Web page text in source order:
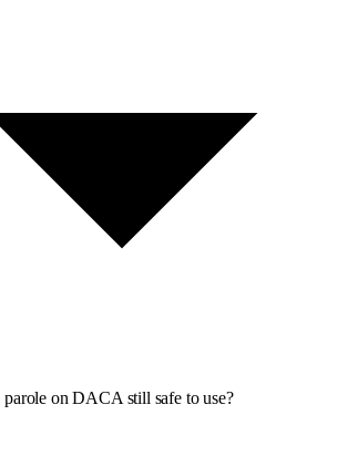
parole on DACA still safe to use?